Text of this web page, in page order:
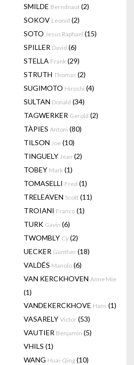
SMILDE Berndnaut (2)
SOKOV Leonid (2)
SOTO Jesus Raphael (15)
SPILLER David (6)
STELLA Frank (29)
STRUTH Thomas (2)
SUGIMOTO Hiroshi (4)
SULTAN Donald (34)
TAGWERKER Gerold (2)
TÀPIES Antoni (80)
TILSON Joe (10)
TINGUELY Jean (2)
TOBEY Mark (1)
TOMASELLI Fred (1)
TRELEAVEN Scott (11)
TROIANI Franco (1)
TURK Gavin (6)
TWOMBLY Cy (2)
UECKER Günther (18)
VALDÉS Manolo (6)
VAN KERCKHOVEN Anne Mie
(1)
VANDEKERCKHOVE Hans (1)
VASARELY Victor (53)
VAUTIER Benjamin (5)
VHILS (1)
WANG Huai-Qing (10)